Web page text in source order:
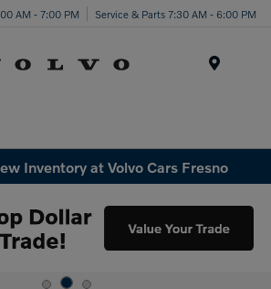
AM - 7:00 PM Service & Parts 7:30 AM - 6:00 PM
Inventory at Volvo Cars Fresno